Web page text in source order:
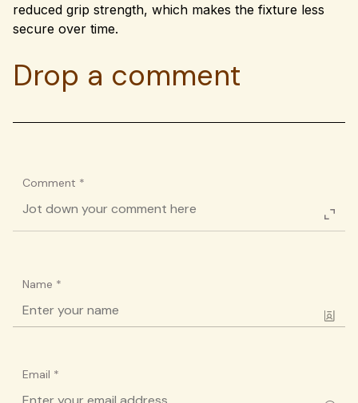
reduced grip strength, which makes the fixture less
secure over time.
Drop a comment
Comment *
Name *
Email *